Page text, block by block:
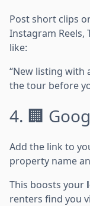
Post short clips
Instagram Reels,
like:
“New listing with
the tour before
4. 🏢
Add the link to
property name
This boosts your
renters find you